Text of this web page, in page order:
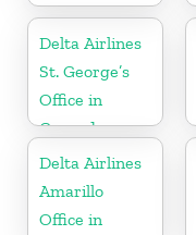
Delta Airlines
St. George’s
Office in
Grenada
Delta Airlines
Amarillo
Office in